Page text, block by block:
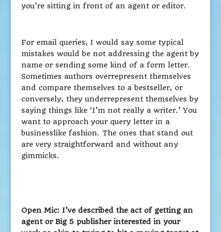
you’re sitting in front of an agent or editor.
For email queries, I would say some typical
mistakes would be not addressing the agent by
name or sending some kind of a form letter.
Sometimes authors overrepresent themselves
and compare themselves to a bestseller, or
conversely, they underrepresent themselves by
saying things like ‘I’m not really a writer.’ You
want to approach your query letter in a
businesslike fashion. The ones that stand out
are very straightforward and without any
gimmicks.
Open Mic: I’ve described the act of getting an
agent or Big 5 publisher interested in your